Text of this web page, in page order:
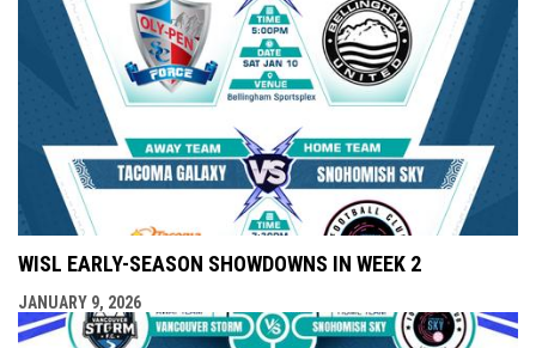
WISL EARLY-SEASON SHOWDOWNS IN WEEK 2
JANUARY 9, 2026